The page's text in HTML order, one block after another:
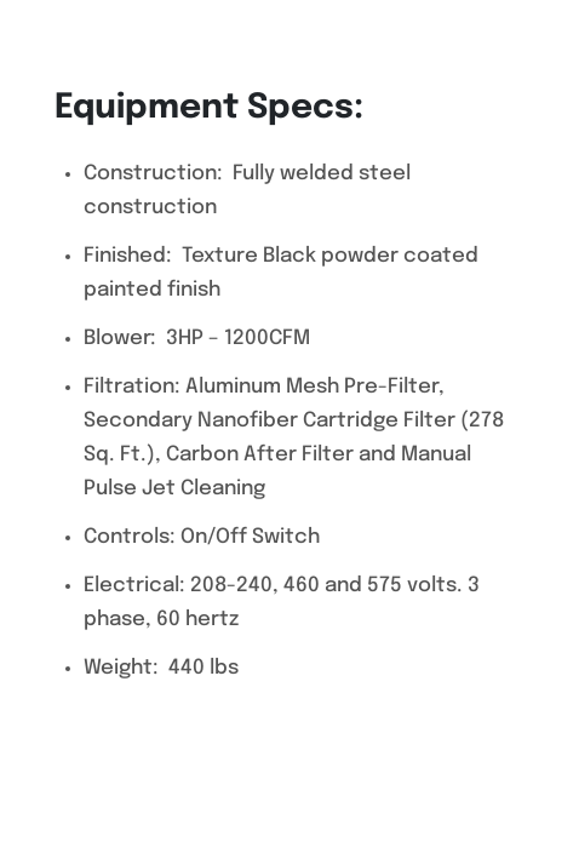
Equipment Specs:
Construction: Fully welded steel
construction
Finished: Texture Black powder coated
painted finish
Blower: 3HP – 1200CFM
Filtration: Aluminum Mesh Pre-Filter,
Secondary Nanofiber Cartridge Filter (278
Sq. Ft.), Carbon After Filter and Manual
Pulse Jet Cleaning
Controls: On/Off Switch
Electrical: 208-240, 460 and 575 volts. 3
phase, 60 hertz
Weight: 440 lbs